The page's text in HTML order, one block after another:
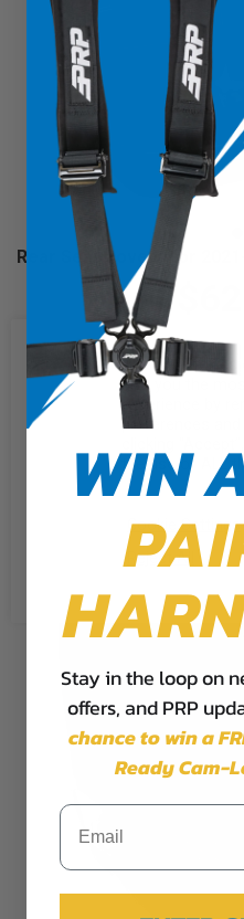
Rear Seat Covers for
We use
give you the
experience by
preferences and
the use of ALL
Cookie Settings
Reject All
WIN
Stay in the loop on
offers, and PRP
chance to win a
Ready Cam-